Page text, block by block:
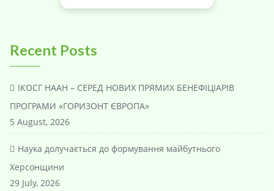
Recent Posts
ІКОСГ НААН – СЕРЕД НОВИХ ПРЯМИХ БЕНЕФІЦІАРІВ
ПРОГРАМИ «ГОРИЗОНТ ЄВРОПА»
5 August, 2026
Наука долучається до формування майбутнього
Херсонщини
29 July, 2026